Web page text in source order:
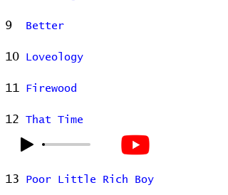
9 Better
10 Loveology
11 Firewood
12 That Time
13 Poor Little Rich Boy